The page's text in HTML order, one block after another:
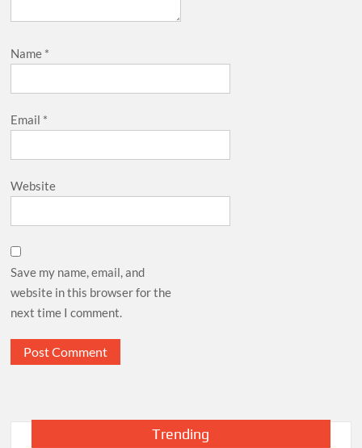
Name *
Email *
Website
Save my name, email, and
website in this browser for the
next time I comment.
Trending